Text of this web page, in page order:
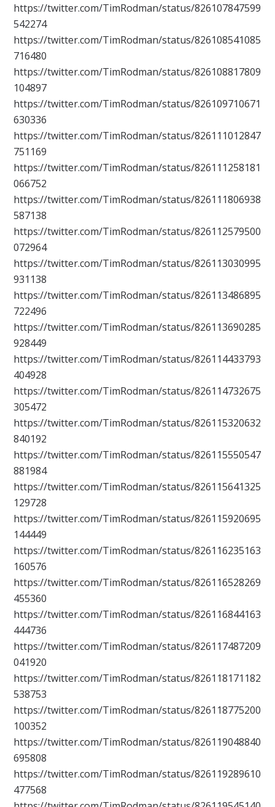
https://twitter.com/TimRodman/status/826107847599
542274
https://twitter.com/TimRodman/status/826108541085
716480
https://twitter.com/TimRodman/status/826108817809
104897
https://twitter.com/TimRodman/status/826109710671
630336
https://twitter.com/TimRodman/status/826111012847
751169
https://twitter.com/TimRodman/status/826111258181
066752
https://twitter.com/TimRodman/status/826111806938
587138
https://twitter.com/TimRodman/status/826112579500
072964
https://twitter.com/TimRodman/status/826113030995
931138
https://twitter.com/TimRodman/status/826113486895
722496
https://twitter.com/TimRodman/status/826113690285
928449
https://twitter.com/TimRodman/status/826114433793
404928
https://twitter.com/TimRodman/status/826114732675
305472
https://twitter.com/TimRodman/status/826115320632
840192
https://twitter.com/TimRodman/status/826115550547
881984
https://twitter.com/TimRodman/status/826115641325
129728
https://twitter.com/TimRodman/status/826115920695
144449
https://twitter.com/TimRodman/status/826116235163
160576
https://twitter.com/TimRodman/status/826116528269
455360
https://twitter.com/TimRodman/status/826116844163
444736
https://twitter.com/TimRodman/status/826117487209
041920
https://twitter.com/TimRodman/status/826118171182
538753
https://twitter.com/TimRodman/status/826118775200
100352
https://twitter.com/TimRodman/status/826119048840
695808
https://twitter.com/TimRodman/status/826119289610
477568